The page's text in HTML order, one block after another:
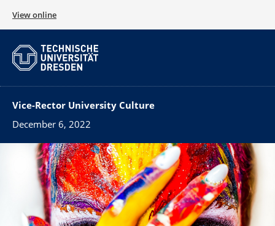
View online
Vice-Rector University Culture
December 6, 2022